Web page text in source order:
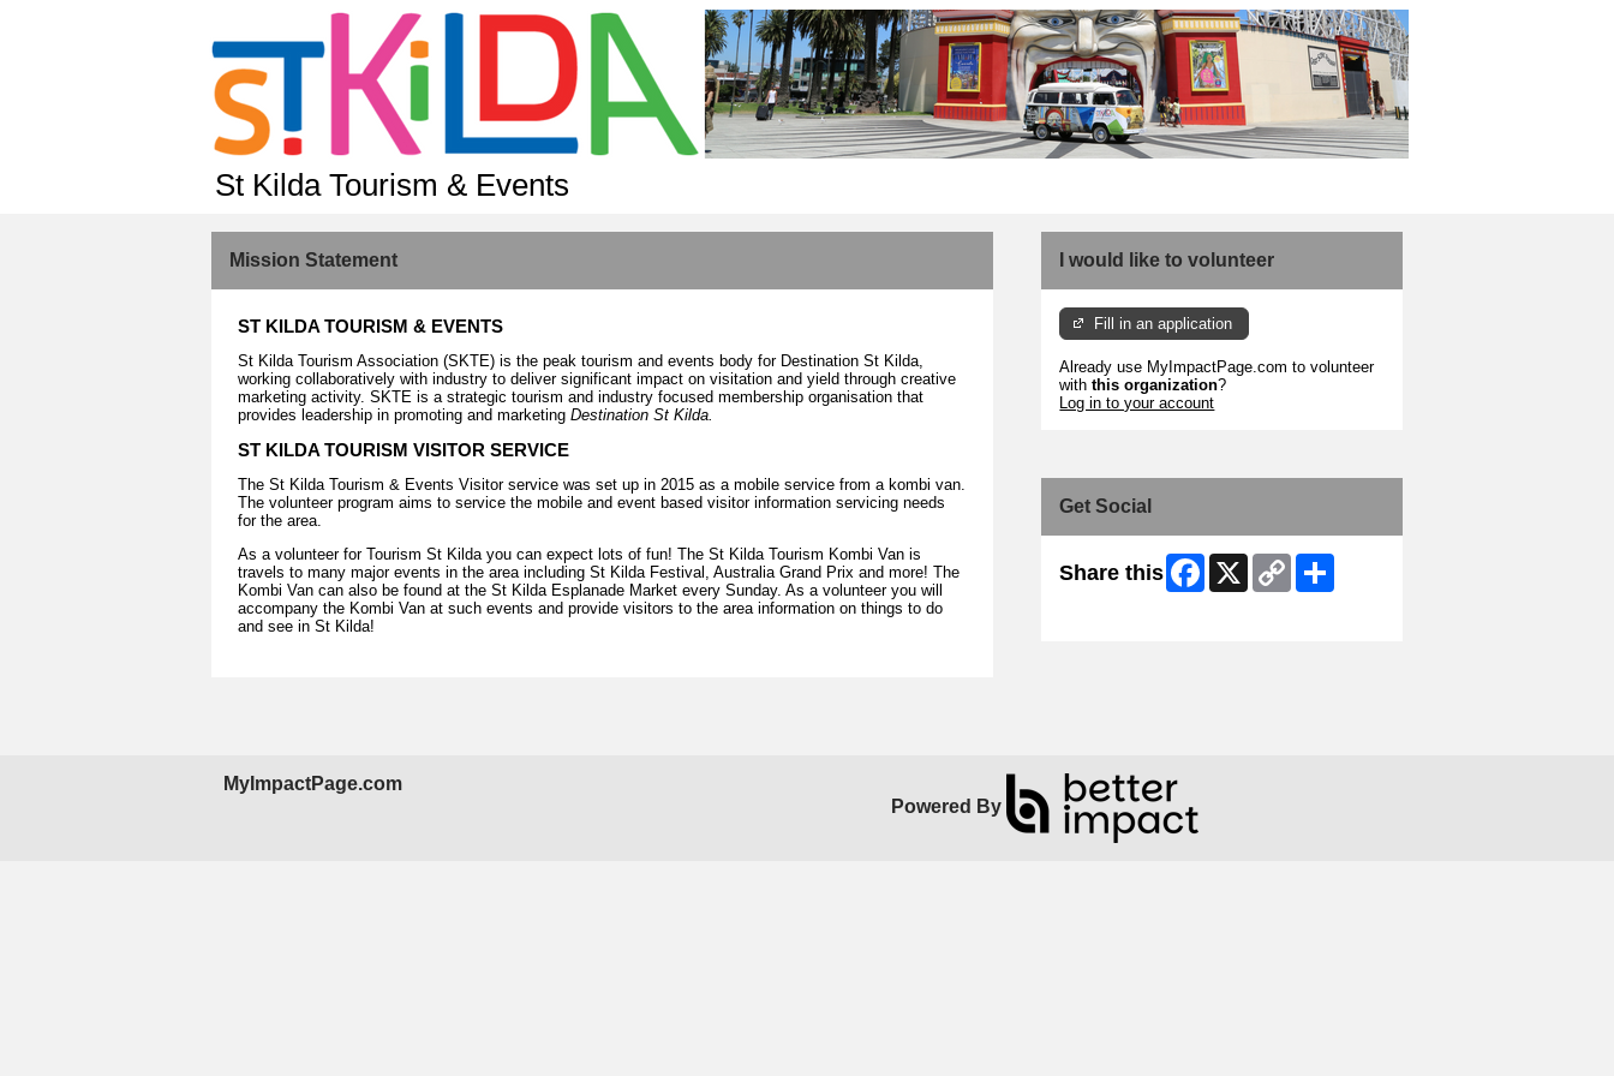
St Kilda Tourism & Events
Mission Statement
ST KILDA TOURISM & EVENTS
St Kilda Tourism Association (SKTE) is the peak tourism and events body for Destination St Kilda,
working collaboratively with industry to deliver significant impact on visitation and yield through creative
marketing activity. SKTE is a strategic tourism and industry focused membership organisation that
provides leadership in promoting and marketing Destination St Kilda.
ST KILDA TOURISM VISITOR SERVICE
The St Kilda Tourism & Events Visitor service was set up in 2015 as a mobile service from a kombi van.
The volunteer program aims to service the mobile and event based visitor information servicing needs
for the area.
As a volunteer for Tourism St Kilda you can expect lots of fun! The St Kilda Tourism Kombi Van is
travels to many major events in the area including St Kilda Festival, Australia Grand Prix and more! The
Kombi Van can also be found at the St Kilda Esplanade Market every Sunday. As a volunteer you will
accompany the Kombi Van at such events and provide visitors to the area information on things to do
and see in St Kilda!
I would like to volunteer
Fill in an application
Already use MyImpactPage.com to volunteer
withthis organization?
Log in to your account
Get Social
Share this Facebook
X
Copy
Link
MyImpactPage.com
Powered By